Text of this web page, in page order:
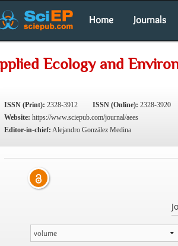
Home Journals
Ecology and
ISSN (Print): 2328-3912 ISSN (Online): 2328-3920
Website: https://www.sciepub.com/journal/aees
Editor-in-chief: Alejandro González Medina